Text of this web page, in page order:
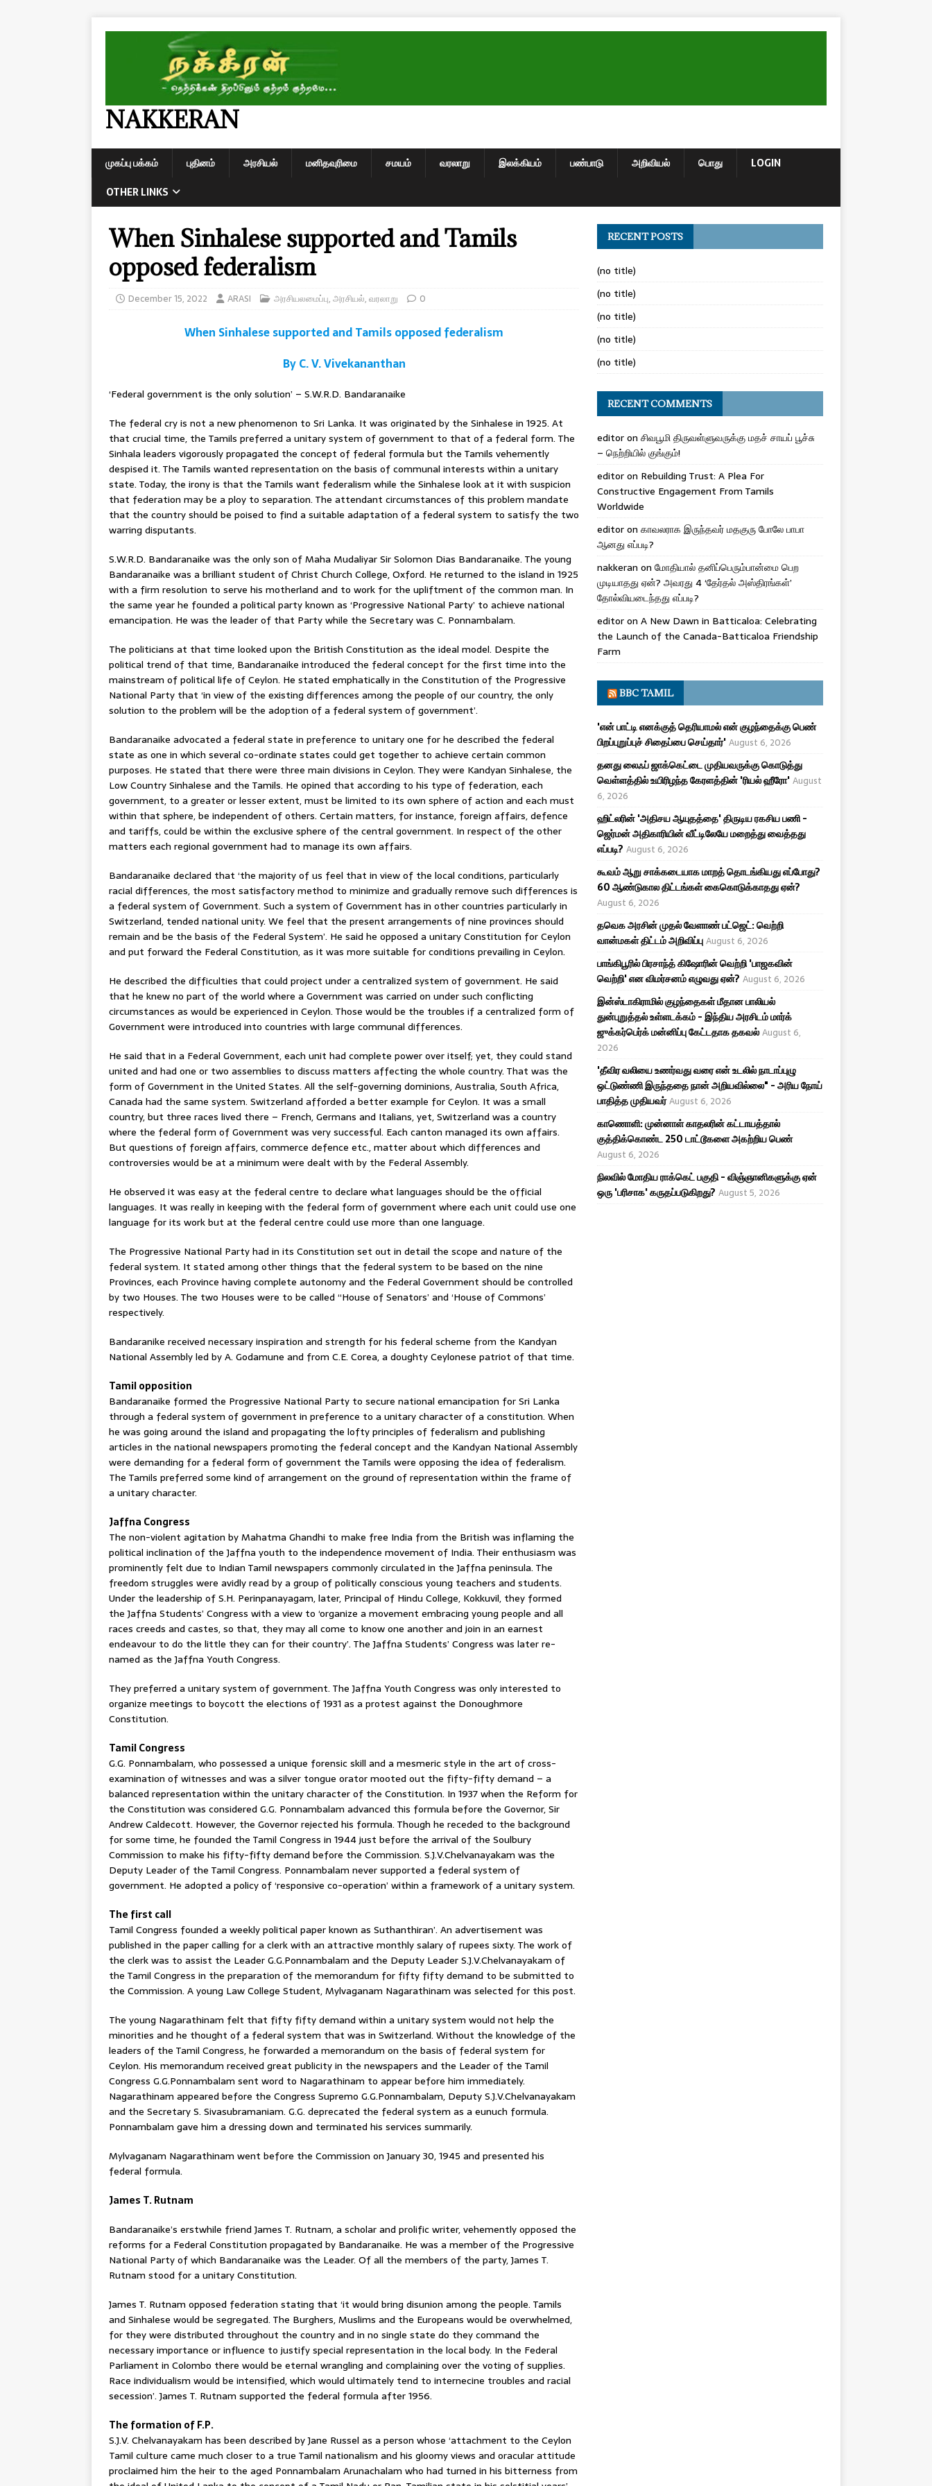
NAKKERAN
முகப்பு பக்கம் புதினம் அரசியல் மனிதவுரிமை சமயம் வரலாறு இலக்கியம் பண்பாடு அறிவியல் பொது
LOGIN
OTHER LINKS
When Sinhalese supported and Tamils
opposed federalism
December 15, 2022 ARASI அரசியலமைப்பு,அரசியல்,வரலாறு 0
When Sinhalese supported and Tamils opposed federalism
By C. V. Vivekananthan
‘Federal government is the only solution’ – S.W.R.D. Bandaranaike
The federal cry is not a new phenomenon to Sri Lanka. It was originated by the Sinhalese in 1925. At
that crucial time, the Tamils preferred a unitary system of government to that of a federal form. The
Sinhala leaders vigorously propagated the concept of federal formula but the Tamils vehemently
despised it. The Tamils wanted representation on the basis of communal interests within a unitary
state. Today, the irony is that the Tamils want federalism while the Sinhalese look at it with suspicion
that federation may be a ploy to separation. The attendant circumstances of this problem mandate
that the country should be poised to find a suitable adaptation of a federal system to satisfy the two
warring disputants.
S.W.R.D. Bandaranaike was the only son of Maha Mudaliyar Sir Solomon Dias Bandaranaike. The young
Bandaranaike was a brilliant student of Christ Church College, Oxford. He returned to the island in 1925
with a firm resolution to serve his motherland and to work for the upliftment of the common man. In
the same year he founded a political party known as ‘Progressive National Party’ to achieve national
emancipation. He was the leader of that Party while the Secretary was C. Ponnambalam.
The politicians at that time looked upon the British Constitution as the ideal model. Despite the
political trend of that time, Bandaranaike introduced the federal concept for the first time into the
mainstream of political life of Ceylon. He stated emphatically in the Constitution of the Progressive
National Party that ‘in view of the existing differences among the people of our country, the only
solution to the problem will be the adoption of a federal system of government’.
Bandaranaike advocated a federal state in preference to unitary one for he described the federal
state as one in which several co-ordinate states could get together to achieve certain common
purposes. He stated that there were three main divisions in Ceylon. They were Kandyan Sinhalese, the
Low Country Sinhalese and the Tamils. He opined that according to his type of federation, each
government, to a greater or lesser extent, must be limited to its own sphere of action and each must
within that sphere, be independent of others. Certain matters, for instance, foreign affairs, defence
and tariffs, could be within the exclusive sphere of the central government. In respect of the other
matters each regional government had to manage its own affairs.
Bandaranaike declared that ‘the majority of us feel that in view of the local conditions, particularly
racial differences, the most satisfactory method to minimize and gradually remove such differences is
a federal system of Government. Such a system of Government has in other countries particularly in
Switzerland, tended national unity. We feel that the present arrangements of nine provinces should
remain and be the basis of the Federal System’. He said he opposed a unitary Constitution for Ceylon
and put forward the Federal Constitution, as it was more suitable for conditions prevailing in Ceylon.
He described the difficulties that could project under a centralized system of government. He said
that he knew no part of the world where a Government was carried on under such conflicting
circumstances as would be experienced in Ceylon. Those would be the troubles if a centralized form of
Government were introduced into countries with large communal differences.
He said that in a Federal Government, each unit had complete power over itself; yet, they could stand
united and had one or two assemblies to discuss matters affecting the whole country. That was the
form of Government in the United States. All the self-governing dominions, Australia, South Africa,
Canada had the same system. Switzerland afforded a better example for Ceylon. It was a small
country, but three races lived there – French, Germans and Italians, yet, Switzerland was a country
where the federal form of Government was very successful. Each canton managed its own affairs.
But questions of foreign affairs, commerce defence etc., matter about which differences and
controversies would be at a minimum were dealt with by the Federal Assembly.
He observed it was easy at the federal centre to declare what languages should be the official
languages. It was really in keeping with the federal form of government where each unit could use one
language for its work but at the federal centre could use more than one language.
The Progressive National Party had in its Constitution set out in detail the scope and nature of the
federal system. It stated among other things that the federal system to be based on the nine
Provinces, each Province having complete autonomy and the Federal Government should be controlled
by two Houses. The two Houses were to be called “House of Senators’ and ‘House of Commons’
respectively.
Bandaranike received necessary inspiration and strength for his federal scheme from the Kandyan
National Assembly led by A. Godamune and from C.E. Corea, a doughty Ceylonese patriot of that time.
Tamil opposition
Bandaranaike formed the Progressive National Party to secure national emancipation for Sri Lanka
through a federal system of government in preference to a unitary character of a constitution. When
he was going around the island and propagating the lofty principles of federalism and publishing
articles in the national newspapers promoting the federal concept and the Kandyan National Assembly
were demanding for a federal form of government the Tamils were opposing the idea of federalism.
The Tamils preferred some kind of arrangement on the ground of representation within the frame of
a unitary character.
Jaffna Congress
The non-violent agitation by Mahatma Ghandhi to make free India from the British was inflaming the
political inclination of the Jaffna youth to the independence movement of India. Their enthusiasm was
prominently felt due to Indian Tamil newspapers commonly circulated in the Jaffna peninsula. The
freedom struggles were avidly read by a group of politically conscious young teachers and students.
Under the leadership of S.H. Perinpanayagam, later, Principal of Hindu College, Kokkuvil, they formed
the Jaffna Students’ Congress with a view to ‘organize a movement embracing young people and all
races creeds and castes, so that, they may all come to know one another and join in an earnest
endeavour to do the little they can for their country’. The Jaffna Students’ Congress was later re-
named as the Jaffna Youth Congress.
They preferred a unitary system of government. The Jaffna Youth Congress was only interested to
organize meetings to boycott the elections of 1931 as a protest against the Donoughmore
Constitution.
Tamil Congress
G.G. Ponnambalam, who possessed a unique forensic skill and a mesmeric style in the art of cross-
examination of witnesses and was a silver tongue orator mooted out the fifty-fifty demand – a
balanced representation within the unitary character of the Constitution. In 1937 when the Reform for
the Constitution was considered G.G. Ponnambalam advanced this formula before the Governor, Sir
Andrew Caldecott. However, the Governor rejected his formula. Though he receded to the background
for some time, he founded the Tamil Congress in 1944 just before the arrival of the Soulbury
Commission to make his fifty-fifty demand before the Commission. S.J.V.Chelvanayakam was the
Deputy Leader of the Tamil Congress. Ponnambalam never supported a federal system of
government. He adopted a policy of ‘responsive co-operation’ within a framework of a unitary system.
The first call
Tamil Congress founded a weekly political paper known as Suthanthiran’. An advertisement was
published in the paper calling for a clerk with an attractive monthly salary of rupees sixty. The work of
the clerk was to assist the Leader G.G.Ponnambalam and the Deputy Leader S.J.V.Chelvanayakam of
the Tamil Congress in the preparation of the memorandum for fifty fifty demand to be submitted to
the Commission. A young Law College Student, Mylvaganam Nagarathinam was selected for this post.
The young Nagarathinam felt that fifty fifty demand within a unitary system would not help the
minorities and he thought of a federal system that was in Switzerland. Without the knowledge of the
leaders of the Tamil Congress, he forwarded a memorandum on the basis of federal system for
Ceylon. His memorandum received great publicity in the newspapers and the Leader of the Tamil
Congress G.G.Ponnambalam sent word to Nagarathinam to appear before him immediately.
Nagarathinam appeared before the Congress Supremo G.G.Ponnambalam, Deputy S.J.V.Chelvanayakam
and the Secretary S. Sivasubramaniam. G.G. deprecated the federal system as a eunuch formula.
Ponnambalam gave him a dressing down and terminated his services summarily.
Mylvaganam Nagarathinam went before the Commission on January 30, 1945 and presented his
federal formula.
James T. Rutnam
Bandaranaike’s erstwhile friend James T. Rutnam, a scholar and prolific writer, vehemently opposed the
reforms for a Federal Constitution propagated by Bandaranaike. He was a member of the Progressive
National Party of which Bandaranaike was the Leader. Of all the members of the party, James T.
Rutnam stood for a unitary Constitution.
James T. Rutnam opposed federation stating that ‘it would bring disunion among the people. Tamils
and Sinhalese would be segregated. The Burghers, Muslims and the Europeans would be overwhelmed,
for they were distributed throughout the country and in no single state do they command the
necessary importance or influence to justify special representation in the local body. In the Federal
Parliament in Colombo there would be eternal wrangling and complaining over the voting of supplies.
Race individualism would be intensified, which would ultimately tend to internecine troubles and racial
secession’. James T. Rutnam supported the federal formula after 1956.
The formation of F.P.
S.J.V. Chelvanayakam has been described by Jane Russel as a person whose ‘attachment to the Ceylon
Tamil culture came much closer to a true Tamil nationalism and his gloomy views and oracular attitude
proclaimed him the heir to the aged Ponnambalam Arunachalam who had turned in his bitterness from
RECENT POSTS
(no title)
(no title)
(no title)
(no title)
(no title)
RECENT COMMENTS
editoron சிவபூமி திருவள்ளுவருக்கு மதச் சாயப் பூச்சு
– நெற்றியில் குங்கும்!
editoron Rebuilding Trust: A Plea For
Constructive Engagement From Tamils
Worldwide
editoron காவலராக இருந்தவர் மதகுரு போலே பாபா
ஆனது எப்படி?
nakkeran on மோதியால் தனிப்பெரும்பான்மை பெற
முடியாதது ஏன்? அவரது 4 ‘தேர்தல் அஸ்திரங்கள்’
தோல்வியடைந்தது எப்படி?
editoron A New Dawn in Batticaloa: Celebrating
the Launch of the Canada-Batticaloa Friendship
Farm
BBC TAMIL
'என் பாட்டி எனக்குத் தெரியாமல் என் குழந்தைக்கு பெண்
பிறப்புறுப்புச் சிதைப்பை செய்தார்' August 6, 2026
தனது லைஃப் ஜாக்கெட்டை முதியவருக்கு கொடுத்து
வெள்ளத்தில் உயிரிழந்த கேரளத்தின் 'ரியல் ஹீரோ' August
6, 2026
ஹிட்லரின் 'அதிசய ஆயுதத்தை' திருடிய ரகசிய பணி -
ஜெர்மன் அதிகாரியின் வீட்டிலேயே மறைத்து வைத்தது
எப்படி? August 6, 2026
கூவம் ஆறு சாக்கடையாக மாறத் தொடங்கியது எப்போது?
60 ஆண்டுகால திட்டங்கள் கைகொடுக்காதது ஏன்?
August 6, 2026
தவெக அரசின் முதல் வேளாண் பட்ஜெட்: வெற்றி
வான்மகள் திட்டம் அறிவிப்பு August 6, 2026
பாங்கிபூரில் பிரசாந்த் கிஷோரின் வெற்றி 'பாஜகவின்
வெற்றி' என விமர்சனம் எழுவது ஏன்? August 6, 2026
இன்ஸ்டாகிராமில் குழந்தைகள் மீதான பாலியல்
துன்புறுத்தல் உள்ளடக்கம் - இந்திய அரசிடம் மார்க்
ஜுக்கர்பெர்க் மன்னிப்பு கேட்டதாக தகவல் August 6,
2026
'தீவிர வலியை உணர்வது வரை என் உடலில் நாடாப்புழு
ஒட்டுண்ணி இருந்ததை நான் அறியவில்லை" - அரிய நோய்
பாதித்த முதியவர் August 6, 2026
காணொளி: முன்னாள் காதலரின் கட்டாயத்தால்
குத்திக்கொண்ட 250 டாட்டூகளை அகற்றிய பெண்
August 6, 2026
நிலவில் மோதிய ராக்கெட் பகுதி - விஞ்ஞானிகளுக்கு ஏன்
ஒரு 'பரிசாக' கருதப்படுகிறது? August 5, 2026